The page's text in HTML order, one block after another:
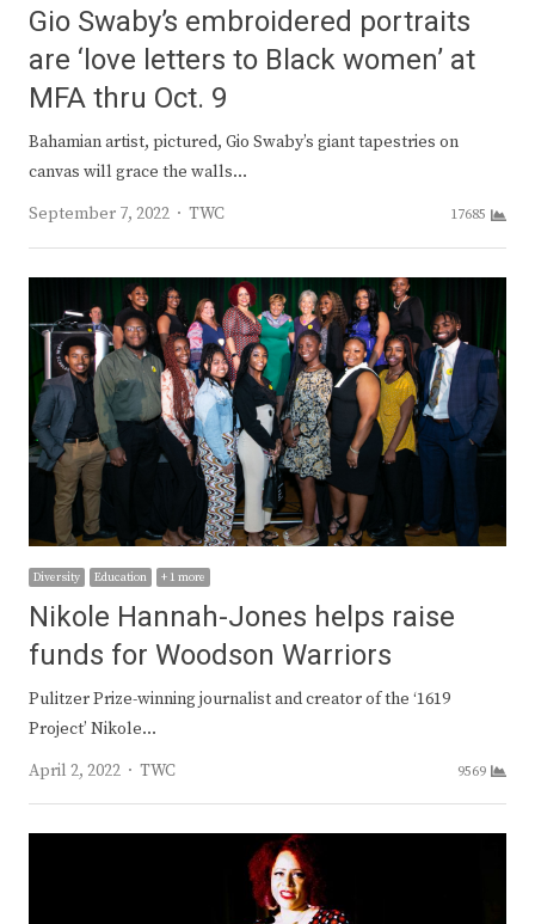
Gio Swaby’s embroidered portraits
are ‘love letters to Black women’ at
MFA thru Oct. 9
Bahamian artist, pictured, Gio Swaby’s giant tapestries on
canvas will grace the walls…
September 7, 2022
Author
TWC 17685
Diversity Education + 1 more
Nikole Hannah-Jones helps raise
funds for Woodson Warriors
Pulitzer Prize-winning journalist and creator of the ‘1619
Project’ Nikole…
April 2, 2022
Author
TWC 9569